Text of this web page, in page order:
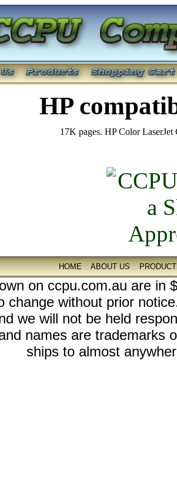
HP
17K pages. HP Color LaserJet
HOME::ABOUT US::
on ccpu.com.au are in
change without prior
we will not be held
names are trademarks
ships to almost